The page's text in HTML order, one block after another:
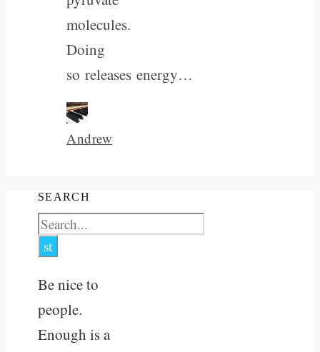
molecules.
Doing
so releases energy…
Andrew
SEARCH
Be nice to
people.
Enough is a